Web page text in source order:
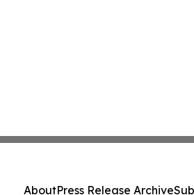
AboutPress Release Archive